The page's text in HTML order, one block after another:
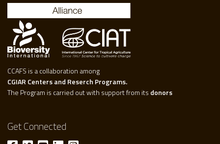
CCAFS is a collaboration among
CGIAR Centers and Reserch Programs.
The Program is carried out with support from its donors
Get Connected